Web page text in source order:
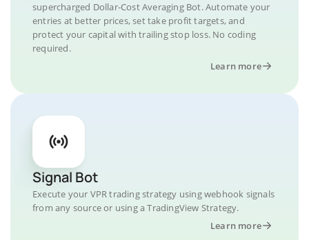
supercharged Dollar-Cost Averaging Bot. Automate your
entries at better prices, set take profit targets, and
protect your capital with trailing stop loss. No coding
required.
Learn more
Signal Bot
Execute your VPR trading strategy using webhook signals
from any source or using a TradingView Strategy.
Learn more